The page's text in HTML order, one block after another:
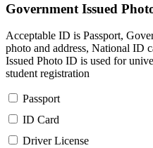
Government Issued
Acceptable ID is Passport,
photo and address, National ID
Issued Photo ID is used for
student registration
Passport
ID Card
Driver License